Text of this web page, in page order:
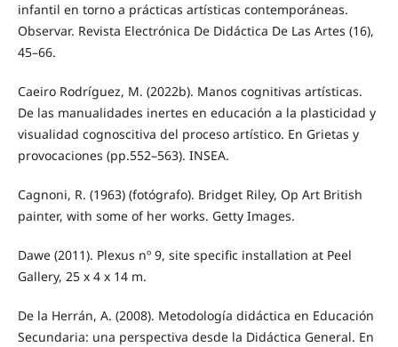
infantil en torno a prácticas artísticas contemporáneas.
Observar. Revista Electrónica De Didáctica De Las Artes (16),
45–66.
Caeiro Rodríguez, M. (2022b). Manos cognitivas artísticas.
De las manualidades inertes en educación a la plasticidad y
visualidad cognoscitiva del proceso artístico. En Grietas y
provocaciones (pp.552–563). INSEA.
Cagnoni, R. (1963) (fotógrafo). Bridget Riley, Op Art British
painter, with some of her works. Getty Images.
Dawe (2011). Plexus nº 9, site specific installation at Peel
Gallery, 25 x 4 x 14 m.
De la Herrán, A. (2008). Metodología didáctica en Educación
Secundaria: una perspectiva desde la Didáctica General. En